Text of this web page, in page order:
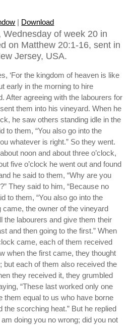
| Download
Wednesday of week 20 in
on Matthew 20:1-16, sent in
Jersey, USA.
‘For the kingdom of heaven is like
early in the morning to hire
After agreeing with the labourers for
them into his vineyard. When he
he saw others standing idle in the
to them, “You also go into the
whatever is right.” So they went.
noon and about three o’clock,
five o’clock he went out and found
he said to them, “Why are you
They said to him, “Because no
to them, “You also go into the
came, the owner of the vineyard
the labourers and give them their
and then going to the first.” When
came, each of them received
when the first came, they thought
but each of them also received the
they received it, they grumbled
“These last worked only one
them equal to us who have borne
the scorching heat.” But he replied
doing you no wrong; did you not